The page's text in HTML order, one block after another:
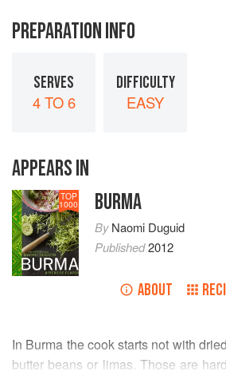
PREPARATION INFO
SERVES
4 TO 6
DIFFICULTY
EASY
APPEARS IN
TOP
1000 BURMA
ByNaomi Duguid
Published2012
ABOUT
In Burma the cook starts not with
butter beans or limas. Those are